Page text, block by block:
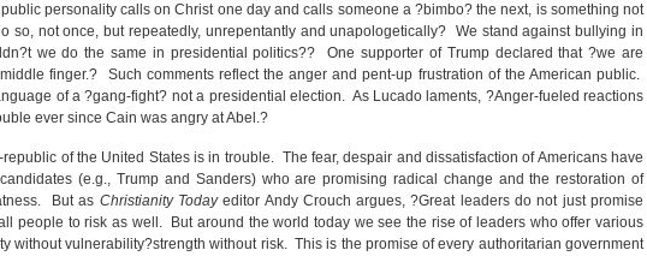
personality calls on Christ one day and calls someone a ?bimbo? the next, is something not
so, not once, but repeatedly, unrepentantly and unapologetically? We stand against bullying in
we do the same in presidential politics?? One supporter of Trump declared that ?we are
finger.? Such comments reflect the anger and pent-up frustration of the American public.
of a ?gang-fight? not a presidential election. As Lucado laments, ?Anger-fueled reactions
ever since Cain was angry at Abel.?
of the United States is in trouble. The fear, despair and dissatisfaction of Americans have
(e.g., Trump and Sanders) who are promising radical change and the restoration of
But as Christianity Todayeditor Andy Crouch argues, ?Great leaders do not just promise
people to risk as well. But around the world today we see the rise of leaders who offer various
without vulnerability?strength without risk. This is the promise of every authoritarian government